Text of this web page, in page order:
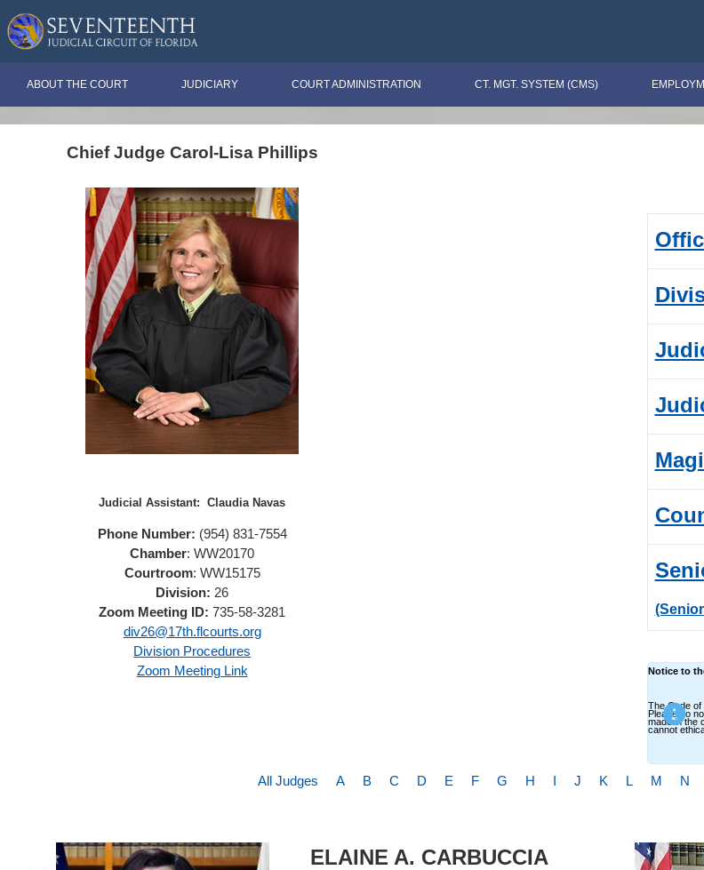
ABOUT THE COURT JUDICIARY COURT ADMINISTRATION CT. MGT. SYSTEM (CMS)
Chief Judge Carol-Lisa Phillips
Judicial Assistant: Claudia Navas
Phone Number: (954) 831-7554
Chamber: WW20170
Courtroom: WW15175
Division: 26
Zoom Meeting ID:735-58-3281
div26@17th.flcourts.org
Division Procedures
Zoom Meeting Link
Notice to
The Code
Please do
made in the
cannot
All Judges A B C D E F G H I J K L M N
ELAINE A. CARBUCCIA